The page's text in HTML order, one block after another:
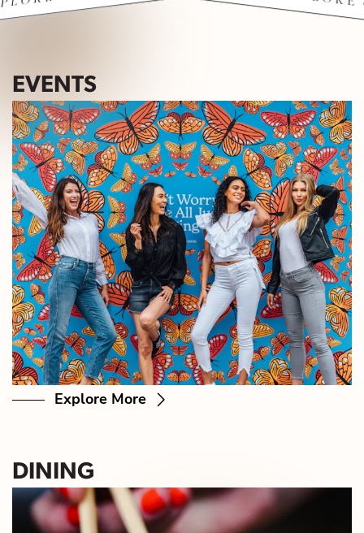
• EXPLORE •
EVENTS
Explore More
DINING